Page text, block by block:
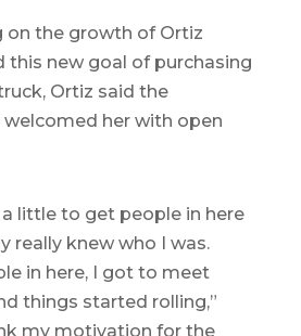
on the growth of Ortiz
this new goal of purchasing
Ortiz said the
her with open
little to get people in here
really knew who I was.
in here, I got to meet
things started rolling,”
my motivation for the